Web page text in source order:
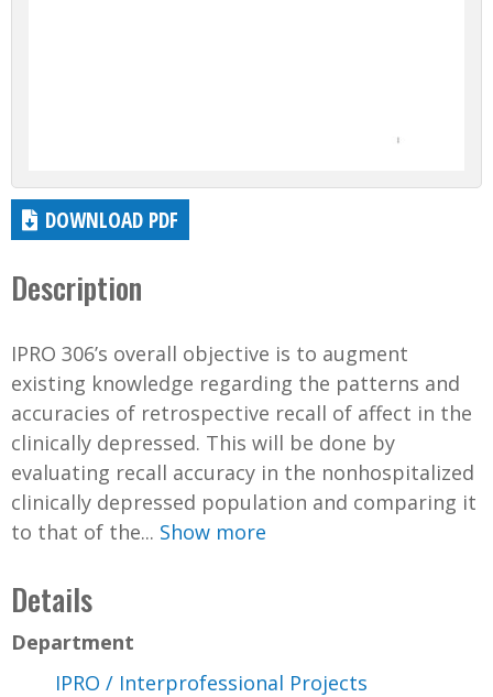
DOWNLOAD PDF
Description
IPRO 306’s overall objective is to augment
existing knowledge regarding the patterns and
accuracies of retrospective recall of affect in the
clinically depressed. This will be done by
evaluating recall accuracy in the nonhospitalized
clinically depressed population and comparing it
to that of the... Show more
Details
Department
IPRO / Interprofessional Projects